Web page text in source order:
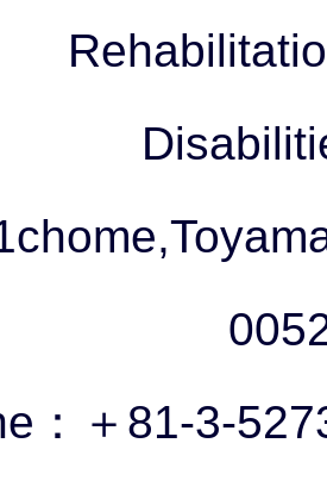
：＋81-3-